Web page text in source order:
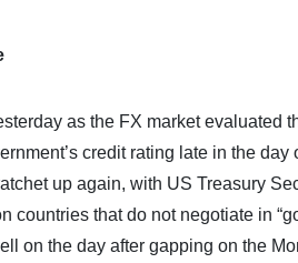
as the FX market evaluated
credit rating late in the
up again, with US Treasury
countries that do not negotiate in
the day after gapping on the